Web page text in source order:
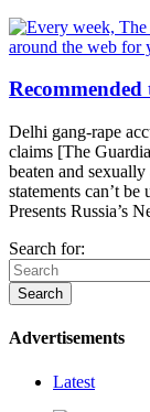
Recommended
Delhi gang-rape
claims [The
beaten and
statements can’t
Presents Russia’s
Search for:
Advertisements
Latest